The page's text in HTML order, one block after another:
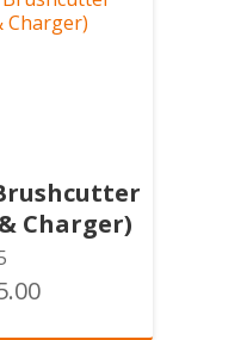
Charger)